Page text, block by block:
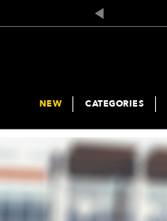
NEW CATEGORIES